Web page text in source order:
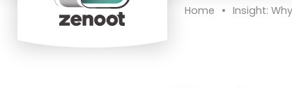
Home • Insight: